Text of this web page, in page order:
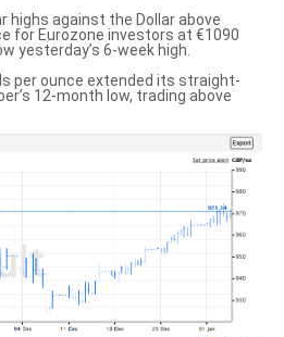
highs against the Dollar above
for Eurozone investors at €1090
yesterday’s 6-week high.
per ounce extended its straight-
12-month low, trading above